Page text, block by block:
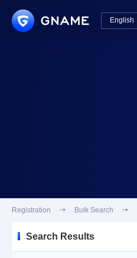
English
Registration  Bulk Search 
Search Results